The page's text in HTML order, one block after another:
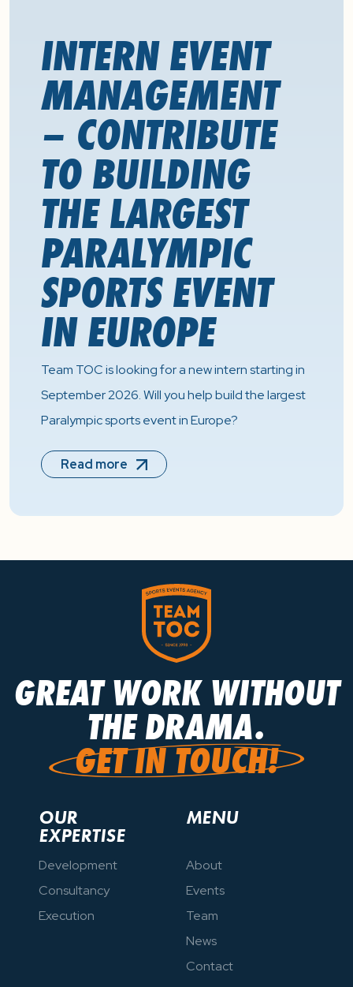
INTERN EVENT
MANAGEMENT
– CONTRIBUTE
TO BUILDING
THE LARGEST
PARALYMPIC
SPORTS EVENT
IN EUROPE
Team TOC is looking for a new intern starting in
September 2026. Will you help build the largest
Paralympic sports event in Europe?
Read more
GREAT WORK WITHOUT
THE DRAMA.
GET IN TOUCH!
GREAT WORK WITHOUT
THE DRAMA.
GET IN TOUCH!
OUR
EXPERTISE
Development
Consultancy
Execution
MENU
About
Events
Team
News
Contact